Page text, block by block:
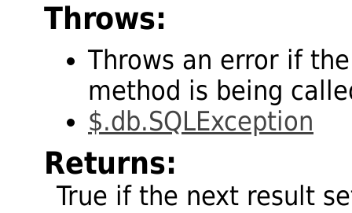
Throws:
Throws an error if
method is being
$.db.SQLException
Returns:
True if the next result